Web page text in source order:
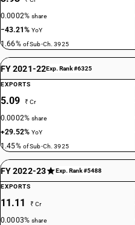
0.0002%share
−43.21%YoY
1.66% of Sub-Ch. 3925
FY 2021-22Exp. Rank #6325
EXPORTS
5.09 ₹ Cr
0.0002%share
+29.52%YoY
1.45% of Sub-Ch. 3925
FY 2022-23 Exp. Rank #5488
EXPORTS
11.11 ₹ Cr
0.0003%share